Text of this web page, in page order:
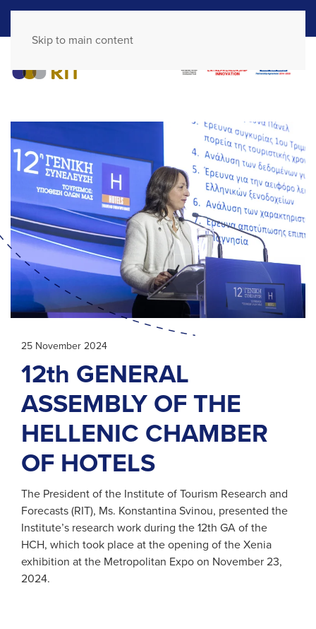
Skip to main content
25 November 2024
12th GENERAL
ASSEMBLY OF THE
HELLENIC CHAMBER
OF HOTELS
The President of the Institute of Tourism Research and
Forecasts (RIT), Ms. Konstantina Svinou, presented the
Institute’s research work during the 12th GΑ of the
HCH, which took place at the opening of the Xenia
exhibition at the Metropolitan Expo on November 23,
2024.